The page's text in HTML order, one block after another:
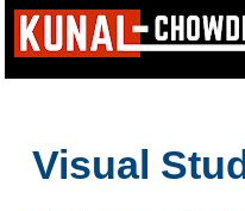
Visual